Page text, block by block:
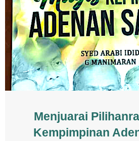
Menjuarai
Kempimpinan